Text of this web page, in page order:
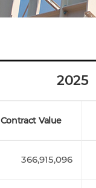
2025
Contract Value
366,915,096